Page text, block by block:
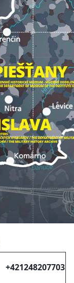
+421248207703